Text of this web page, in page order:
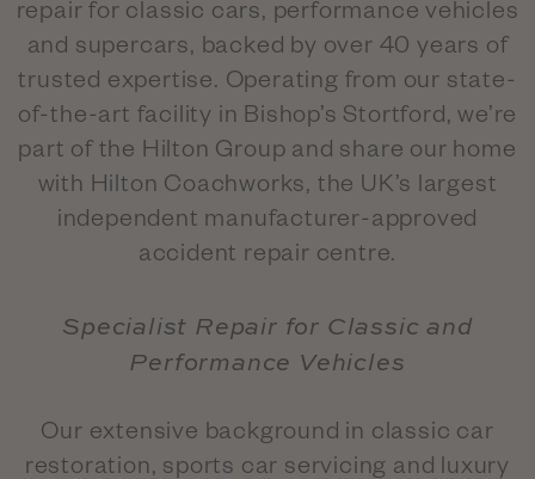
repair for classic cars, performance vehicles
and supercars, backed by over 40 years of
trusted expertise. Operating from our state-
of-the-art facility in Bishop’s Stortford, we’re
part of the Hilton Group and share our home
with Hilton Coachworks, the UK’s largest
independent manufacturer-approved
accident repair centre.
Specialist Repair for Classic and
Performance Vehicles
Our extensive background in classic car
restoration, sports car servicing and luxury